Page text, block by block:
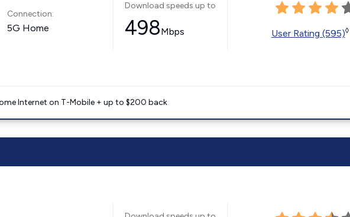
Connection:
5G Home
Download speeds up to
498Mbps User Rating (595)◊
Internet on T-Mobile + up to $200 back